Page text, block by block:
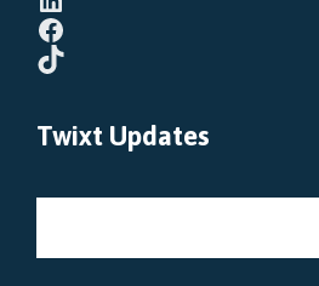
Twixt Updates